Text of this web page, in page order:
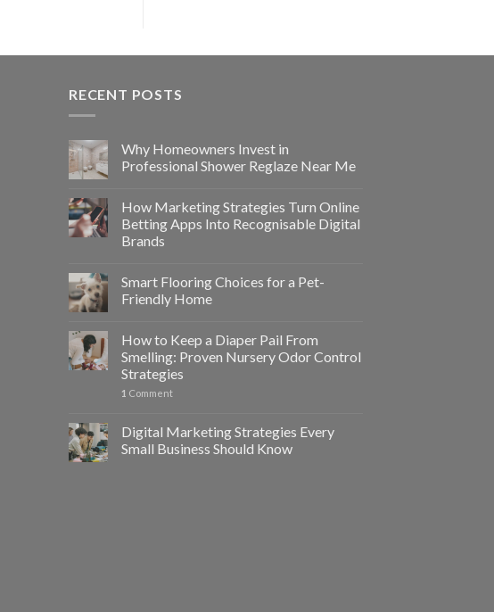
RECENT POSTS
Why Homeowners Invest in
Professional Shower Reglaze Near Me
How Marketing Strategies Turn Online
Betting Apps Into Recognisable Digital
Brands
Smart Flooring Choices for a Pet-
Friendly Home
How to Keep a Diaper Pail From
Smelling: Proven Nursery Odor Control
Strategies
1 Comment
Digital Marketing Strategies Every
Small Business Should Know